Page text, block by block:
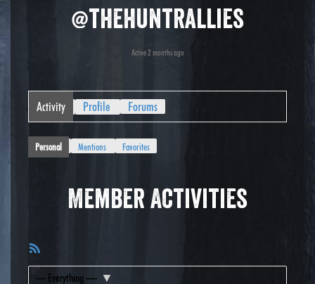
@thehuntrallies
Active 2 months ago
Activity Profile Forums
Personal Mentions Favorites
Member Activities
Feed